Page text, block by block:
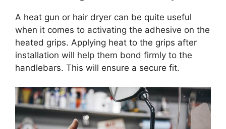
A heat gun or hair dryer can be quite useful
when it comes to activating the adhesive on the
heated grips. Applying heat to the grips after
installation will help them bond firmly to the
handlebars. This will ensure a secure fit.